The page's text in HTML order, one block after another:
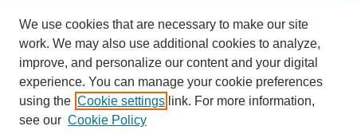
Kresge Law Library
Notre Dame Law School
University Homepage
We use cookies that are necessary to make our site
work. We may also use additional cookies to analyze,
improve, and personalize our content and your digital
experience. You can manage your cookie preferences
using the Cookie settings link. For more information,
see our Cookie Policy